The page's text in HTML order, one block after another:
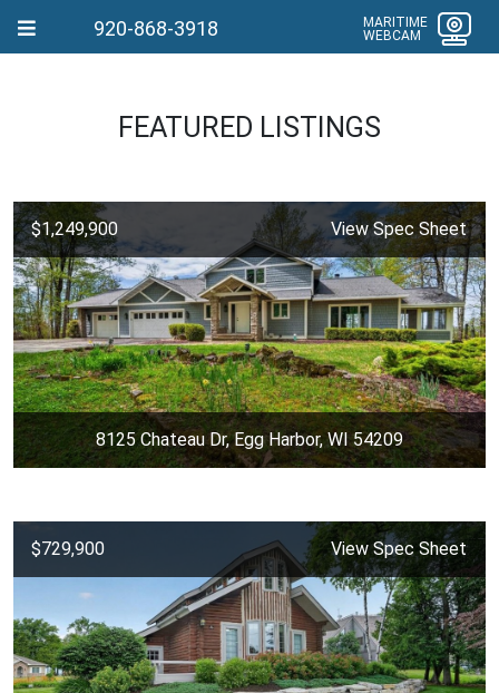
920-868-3918
MARITIME
WEBCAM
FEATURED LISTINGS
$1,249,900 View Spec Sheet
8125 Chateau Dr, Egg Harbor, WI 54209
$729,900 View Spec Sheet